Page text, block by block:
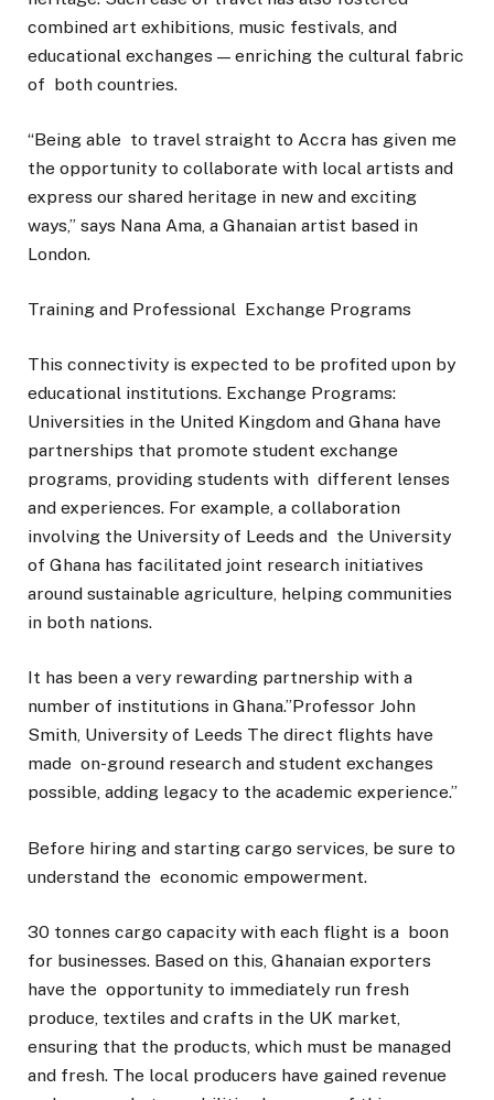
combined art exhibitions, music festivals, and
educational exchanges — enriching the cultural fabric
of both countries.
“Being able to travel straight to Accra has given me
the opportunity to collaborate with local artists and
express our shared heritage in new and exciting
ways,” says Nana Ama, a Ghanaian artist based in
London.
Training and Professional Exchange Programs
This connectivity is expected to be profited upon by
educational institutions. Exchange Programs:
Universities in the United Kingdom and Ghana have
partnerships that promote student exchange
programs, providing students with different lenses
and experiences. For example, a collaboration
involving the University of Leeds and the University
of Ghana has facilitated joint research initiatives
around sustainable agriculture, helping communities
in both nations.
It has been a very rewarding partnership with a
number of institutions in Ghana.”Professor John
Smith, University of Leeds The direct flights have
made on-ground research and student exchanges
possible, adding legacy to the academic experience.”
Before hiring and starting cargo services, be sure to
understand the economic empowerment.
30 tonnes cargo capacity with each flight is a boon
for businesses. Based on this, Ghanaian exporters
have the opportunity to immediately run fresh
produce, textiles and crafts in the UK market,
ensuring that the products, which must be managed
and fresh. The local producers have gained revenue